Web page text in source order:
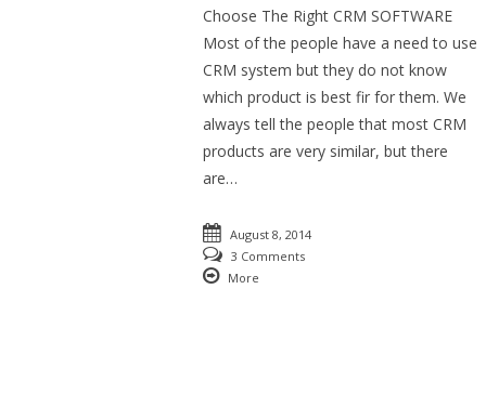
Choose The Right CRM SOFTWARE
Most of the people have a need to use
CRM system but they do not know
which product is best fir for them. We
always tell the people that most CRM
products are very similar, but there
are…
August 8, 2014
3 Comments
More